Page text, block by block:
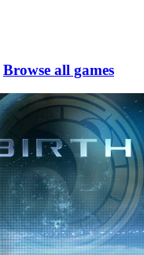
Browse all games